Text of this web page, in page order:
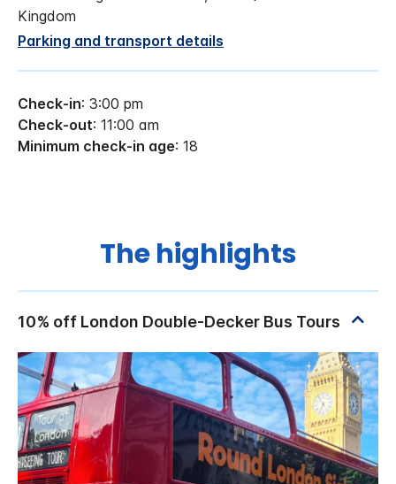
Kingdom
Parking and transport details
Check-in: 3:00 pm
Check-out: 11:00 am
Minimum check-in age: 18
The highlights